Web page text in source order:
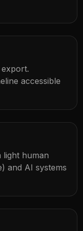
accessible
light human
and AI systems